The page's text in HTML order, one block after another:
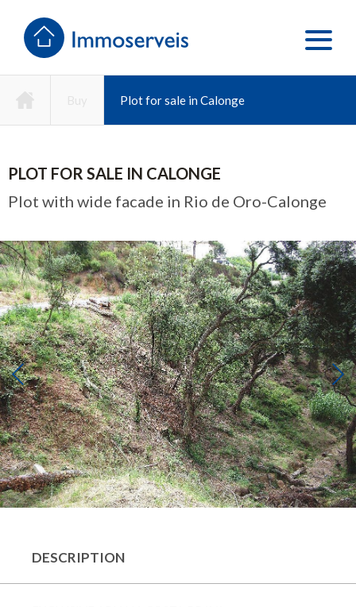
Plot for sale in Calonge
PLOT FOR SALE IN CALONGE
Plot with wide facade in Rio de Oro-Calonge
DESCRIPTION